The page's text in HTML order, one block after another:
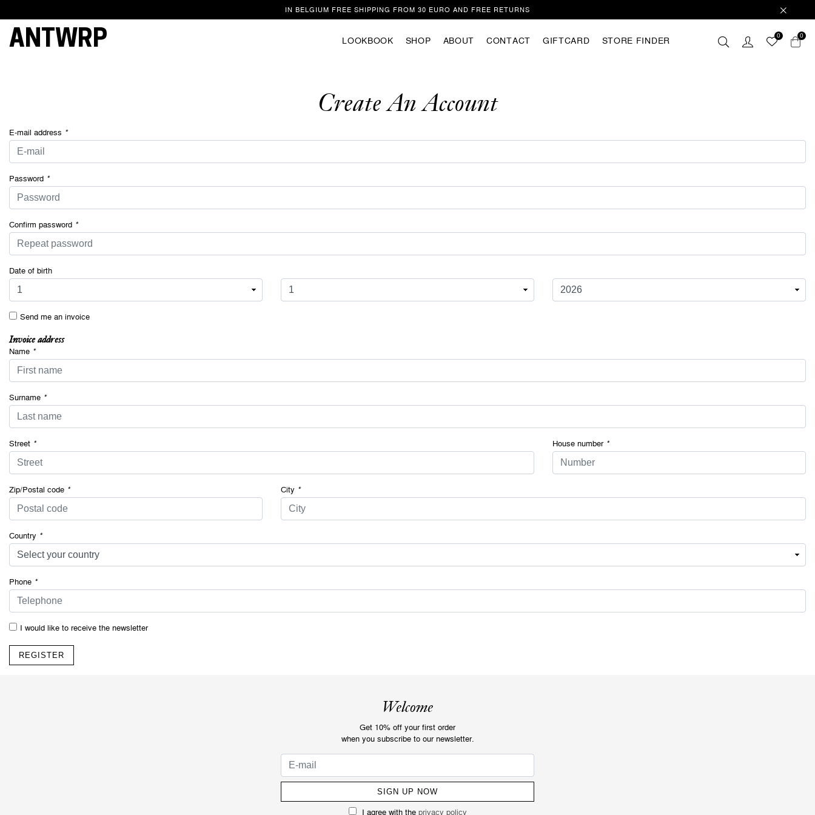
IN BELGIUM FREE SHIPPING FROM 30 EURO AND FREE RETURNS
ANTWRP LOOKBOOK SHOP ABOUT CONTACT GIFTCARD STORE FINDER 0 0
Create An Account
E-mail address *
Password *
Confirm password *
Date of birth
Send me an invoice
Invoice address
Name *
Surname *
Street * House number*
Zip/Postal code * City *
Country *
Phone *
I would like to receive the newsletter
REGISTER
Welcome
Get 10% off your first order
when you subscribe to our newsletter.
I agree with the privacy policy
Welcome
essential to the operation of the website. We also use third party cookies that help us analyse
and understand how you use this website. These cookies are only stored in your browser with